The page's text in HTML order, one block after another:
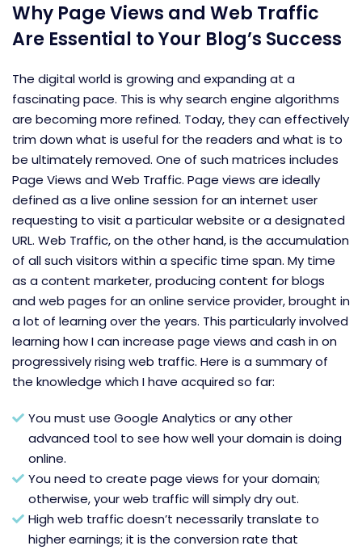
Why Page Views and Web Traffic
Are Essential to Your Blog’s Success
The digital world is growing and expanding at a
fascinating pace. This is why search engine algorithms
are becoming more refined. Today, they can effectively
trim down what is useful for the readers and what is to
be ultimately removed. One of such matrices includes
Page Views and Web Traffic. Page views are ideally
defined as a live online session for an internet user
requesting to visit a particular website or a designated
URL. Web Traffic, on the other hand, is the accumulation
of all such visitors within a specific time span. My time
as a content marketer, producing content for blogs
and web pages for an online service provider, brought in
a lot of learning over the years. This particularly involved
learning how I can increase page views and cash in on
progressively rising web traffic. Here is a summary of
the knowledge which I have acquired so far:
You must use Google Analytics or any other
advanced tool to see how well your domain is doing
online.
You need to create page views for your domain;
otherwise, your web traffic will simply dry out.
High web traffic doesn’t necessarily translate to
higher earnings; it is the conversion rate that